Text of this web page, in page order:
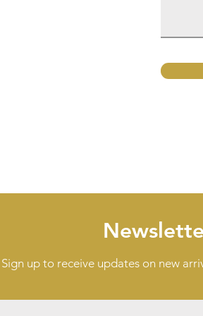
Sign up to receive updates on new